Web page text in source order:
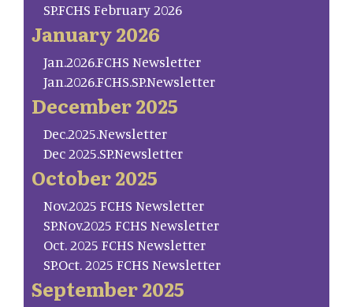
SP.FCHS February 2026
January 2026
Jan.2026.FCHS Newsletter
Jan.2026.FCHS.SP.Newsletter
December 2025
Dec.2025.Newsletter
Dec 2025.SP.Newsletter
October 2025
Nov.2025 FCHS Newsletter
SP.Nov.2025 FCHS Newsletter
Oct. 2025 FCHS Newsletter
SP.Oct. 2025 FCHS Newsletter
September 2025